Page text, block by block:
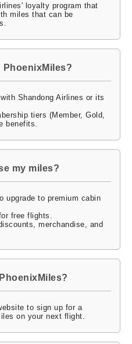
loyalty program that
miles that can be
PhoenixMiles?
Shandong Airlines or its
tiers (Member, Gold,
benefits.
my miles?
upgrade to premium cabin
free flights.
merchandise, and
to sign up for a
on your next flight.